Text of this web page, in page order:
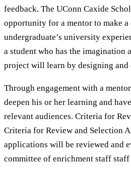
feedback. The UConn Caxide
opportunity for a mentor to make
undergraduate’s university
a student who has the imagination
project will learn by designing and
Through engagement with a
deepen his or her learning and
relevant audiences. Criteria for
Criteria for Review and Selection
applications will be reviewed and
committee of enrichment staff